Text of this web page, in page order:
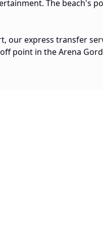
The beach's
our express transfer
point in the Arena